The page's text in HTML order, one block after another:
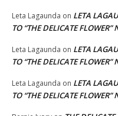
Leta Lagaunda on LETA
TO “THE DELICATE
Leta Lagaunda on LETA
TO “THE DELICATE
Leta Lagaunda on LETA
TO “THE DELICATE